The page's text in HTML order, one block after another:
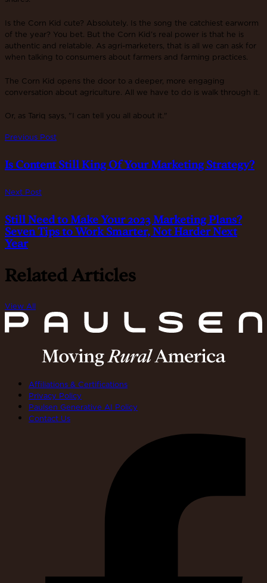
Is the Corn Kid cute? Absolutely. Is the song the catchiest earworm
of the year? You bet. But the Corn Kid’s real power is that he is
authentic and relatable. As agri-marketers, that is all we can ask for
when talking to consumers about farmers and farming practices.
The Corn Kid opens the door to a deeper, more engaging
conversation about agriculture. All we have to do is walk through it.
Or, as Tariq says, "I can tell you all about it."
Previous Post
Is Content Still King Of Your Marketing Strategy?
Next Post
Still Need to Make Your 2023 Marketing Plans?
Seven Tips to Work Smarter, Not Harder Next
Year
Related Articles
View All
Affiliations & Certifications
Privacy Policy
Paulsen Generative AI Policy
Contact Us